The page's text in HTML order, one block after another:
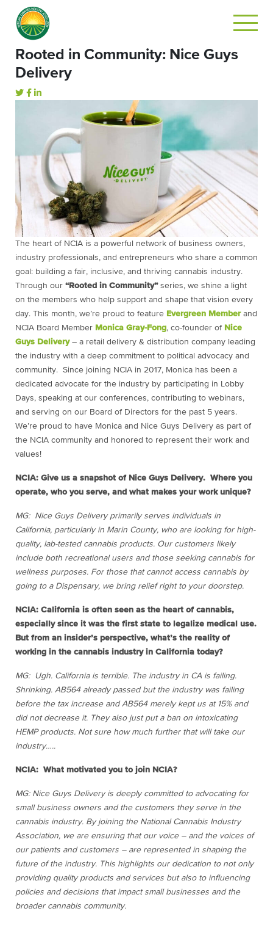
Rooted in Community: Nice Guys
Delivery
The heart of NCIA is a powerful network of business owners,
industry professionals, and entrepreneurs who share a common
goal: building a fair, inclusive, and thriving cannabis industry.
Through our “Rooted in Community”series, we shine a light
on the members who help support and shape that vision every
day. This month, we’re proud to feature Evergreen Member and
NCIA Board Member Monica Gray-Fong, co-founder of Nice
Guys Delivery– a retail delivery & distribution company leading
the industry with a deep commitment to political advocacy and
community. Since joining NCIA in 2017, Monica has been a
dedicated advocate for the industry by participating in Lobby
Days, speaking at our conferences, contributing to webinars,
and serving on our Board of Directors for the past 5 years.
We’re proud to have Monica and Nice Guys Delivery as part of
the NCIA community and honored to represent their work and
values!
NCIA: Give us a snapshot of Nice Guys Delivery. Where you
operate, who you serve, and what makes your work unique?
MG: Nice Guys Delivery primarily serves individuals in
California, particularly in Marin County, who are looking for high-
quality, lab-tested cannabis products. Our customers likely
include both recreational users and those seeking cannabis for
wellness purposes. For those that cannot access cannabis by
going to a Dispensary, we bring relief right to your doorstep.
NCIA: California is often seen as the heart of cannabis,
especially since it was the first state to legalize medical use.
But from an insider’s perspective, what’s the reality of
working in the cannabis industry in California today?
MG: Ugh. California is terrible. The industry in CA is failing.
Shrinking. AB564 already passed but the industry was failing
before the tax increase and AB564 merely kept us at 15% and
did not decrease it. They also just put a ban on intoxicating
HEMP products. Not sure how much further that will take our
industry…..
NCIA: What motivated you to join NCIA?
MG: Nice Guys Delivery is deeply committed to advocating for
small business owners and the customers they serve in the
cannabis industry. By joining the National Cannabis Industry
Association, we are ensuring that our voice – and the voices of
our patients and customers – are represented in shaping the
future of the industry. This highlights our dedication to not only
providing quality products and services but also to influencing
policies and decisions that impact small businesses and the
broader cannabis community.